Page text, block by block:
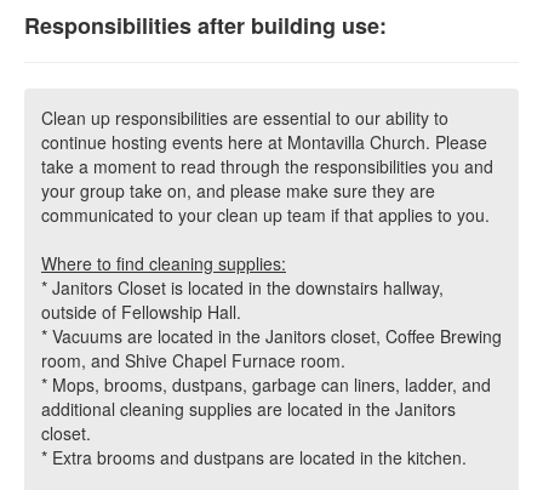
Responsibilities after building use:
Clean up responsibilities are essential to our ability to
continue hosting events here at Montavilla Church. Please
take a moment to read through the responsibilities you and
your group take on, and please make sure they are
communicated to your clean up team if that applies to you.
Where to find cleaning supplies:
* Janitors Closet is located in the downstairs hallway,
outside of Fellowship Hall.
* Vacuums are located in the Janitors closet, Coffee Brewing
room, and Shive Chapel Furnace room.
* Mops, brooms, dustpans, garbage can liners, ladder, and
additional cleaning supplies are located in the Janitors
closet.
* Extra brooms and dustpans are located in the kitchen.